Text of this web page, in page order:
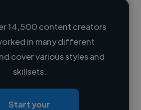
14,500 content creators
in many different
cover various styles and
skillsets.
Start your